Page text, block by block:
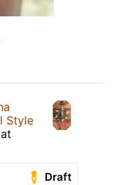
Style
at
Draft